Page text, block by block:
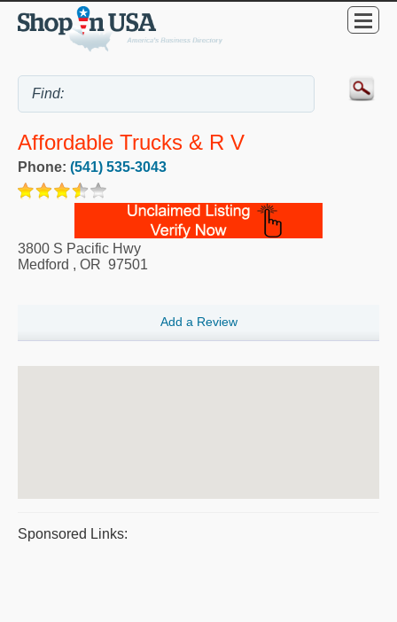
Affordable Trucks & R V
Phone: (541) 535-3043
3800 S Pacific Hwy
Medford , OR 97501
Add a Review
Sponsored Links: